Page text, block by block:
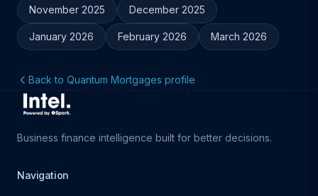
November 2025 December 2025
January 2026 February 2026 March 2026
Back to Quantum Mortgages profile
Business finance intelligence built for better decisions.
Navigation